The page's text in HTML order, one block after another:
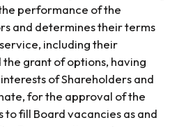
performance of the
and determines their terms
including their
grant of options, having
of Shareholders and
for the approval of the
to fill Board vacancies as and